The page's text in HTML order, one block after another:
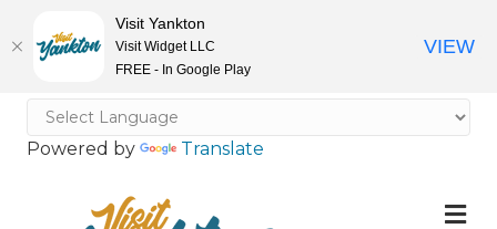
Powered by Translate
Visit Yankton
Visit Widget LLC
FREE - In Google Play
VIEW